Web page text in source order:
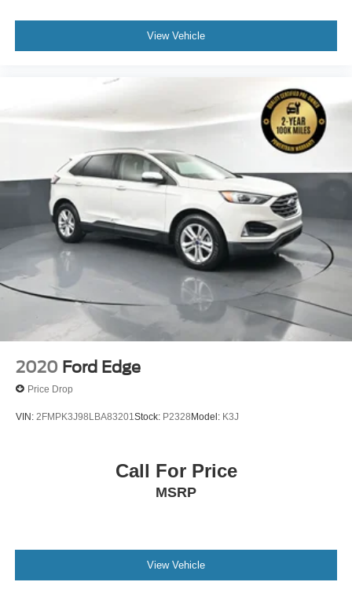
View Vehicle
2020 Ford Edge
Price Drop
VIN: 2FMPK3J98LBA83201 Stock: P2328Model: K3J
Call For Price
MSRP
View Vehicle